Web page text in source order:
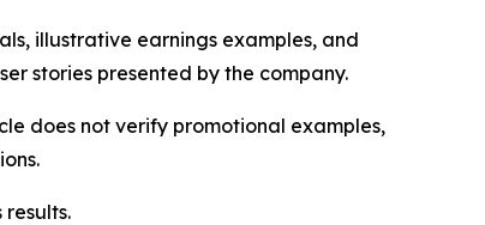
illustrative earnings examples, and
stories presented by the company.
does not verify promotional examples,